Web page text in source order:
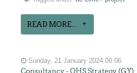
READ MORE...
Sunday, 21 January 2024 00:06
Consultancy - OHS Strategy (GY)